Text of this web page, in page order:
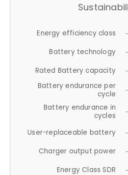
Energy efficiency class
Battery technology
Rated Battery capacity
Battery endurance per
cycle
Battery endurance in
cycles
User-replaceable battery
Charger output power
Energy Class SDR